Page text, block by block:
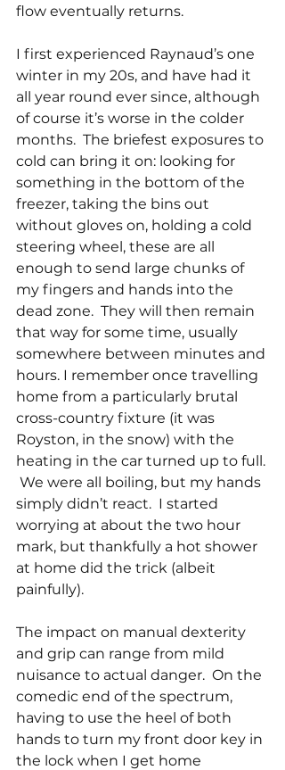
flow eventually returns.
I first experienced Raynaud’s one
winter in my 20s, and have had it
all year round ever since, although
of course it’s worse in the colder
months.  The briefest exposures to
cold can bring it on: looking for
something in the bottom of the
freezer, taking the bins out
without gloves on, holding a cold
steering wheel, these are all
enough to send large chunks of
my fingers and hands into the
dead zone.  They will then remain
that way for some time, usually
somewhere between minutes and
hours. I remember once travelling
home from a particularly brutal
cross-country fixture (it was
Royston, in the snow) with the
heating in the car turned up to full.
We were all boiling, but my hands
simply didn’t react.  I started
worrying at about the two hour
mark, but thankfully a hot shower
at home did the trick (albeit
painfully).
The impact on manual dexterity
and grip can range from mild
nuisance to actual danger.  On the
comedic end of the spectrum,
having to use the heel of both
hands to turn my front door key in
the lock when I get home